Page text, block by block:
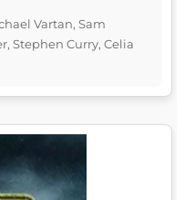
Vartan, Sam
Stephen Curry, Celia